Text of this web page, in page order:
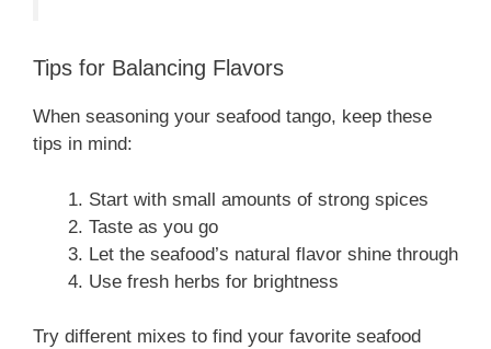
Tips for Balancing Flavors
When seasoning your seafood tango, keep these
tips in mind:
Start with small amounts of strong spices
Taste as you go
Let the seafood’s natural flavor shine through
Use fresh herbs for brightness
Try different mixes to find your favorite seafood